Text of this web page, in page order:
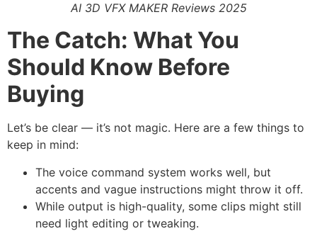
AI 3D VFX MAKER Reviews 2025
The Catch: What You
Should Know Before
Buying
Let’s be clear — it’s not magic. Here are a few things to
keep in mind:
The voice command system works well, but
accents and vague instructions might throw it off.
While output is high-quality, some clips might still
need light editing or tweaking.